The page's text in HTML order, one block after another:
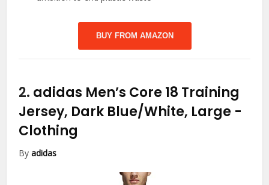
BUY FROM AMAZON
2. adidas Men’s Core 18 Training
Jersey, Dark Blue/White, Large -
Clothing
Byadidas